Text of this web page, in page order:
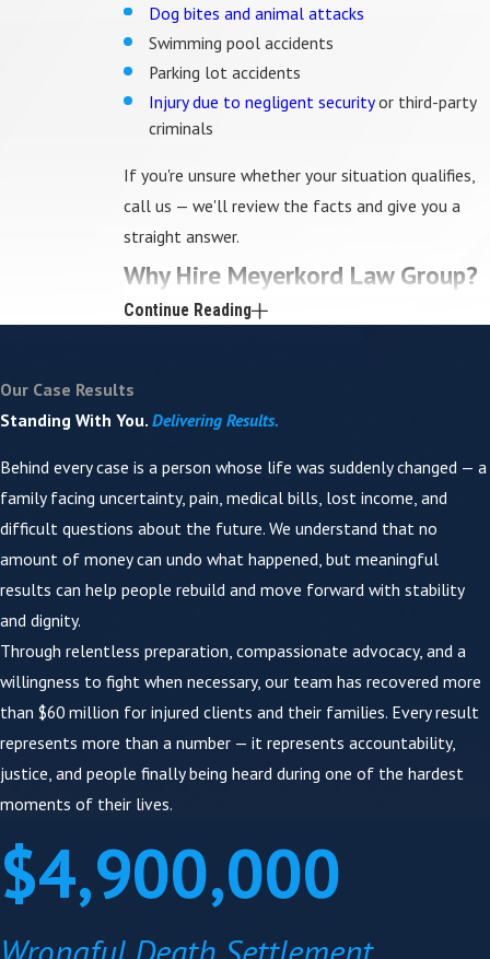
Dog bites and animal attacks
Swimming pool accidents
Parking lot accidents
Injury due to negligent securityor third-party
criminals
If you're unsure whether your situation qualifies,
call us — we'll review the facts and give you a
straight answer.
Why Hire Meyerkord Law Group?
You work directly with your attorney.Geoff
accept. Clients hear back from him directly,
including on evenings and weekends — not a case
We have medical experts on your team.Our
staff includes aRegistered Nurseand a
credentialedSpeech-Language Pathologist (M.S.,
CCC-SLP). We review your medical records
build lifetime care valuations in-house. This
directly affects how your damages are valued.
defense. Insurance companies know which firms
will go to court and which won't. Our preparation
changes what they put on the table.
Continue Reading
Our Case Results
Standing With You. Delivering Results.
Behind every case is a person whose life was suddenly changed — a
family facing uncertainty, pain, medical bills, lost income, and
difficult questions about the future. We understand that no
amount of money can undo what happened, but meaningful
results can help people rebuild and move forward with stability
and dignity.
Through relentless preparation, compassionate advocacy, and a
willingness to fight when necessary, our team has recovered more
than $60 million for injured clients and their families. Every result
represents more than a number — it represents accountability,
justice, and people finally being heard during one of the hardest
moments of their lives.
$4,900,000